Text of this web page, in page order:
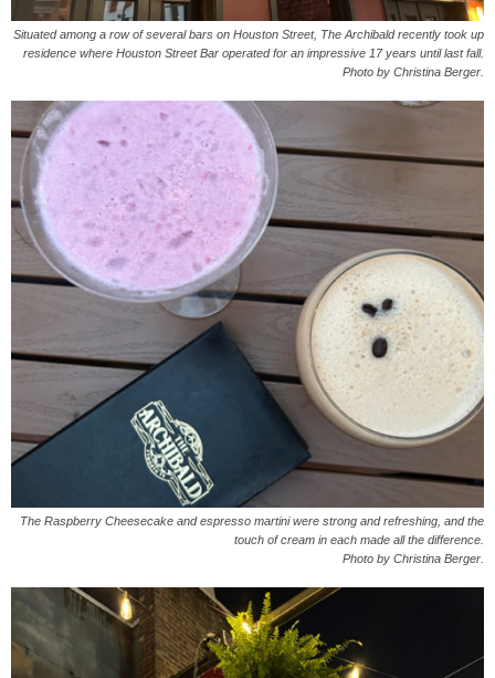
Situated among a row of several bars on Houston Street, The Archibald recently took up
residence where Houston Street Bar operated for an impressive 17 years until last fall.
Photo by Christina Berger.
The Raspberry Cheesecake and espresso martini were strong and refreshing, and the
touch of cream in each made all the difference.
Photo by Christina Berger.